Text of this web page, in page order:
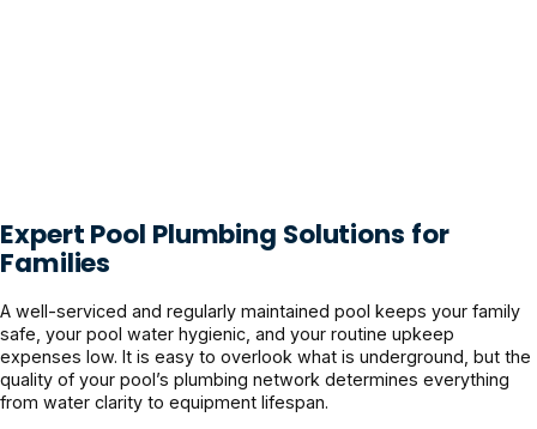
Expert Pool Plumbing Solutions for
Families
A well-serviced and regularly maintained pool keeps your family
safe, your pool water hygienic, and your routine upkeep
expenses low. It is easy to overlook what is underground, but the
quality of your pool’s plumbing network determines everything
from water clarity to equipment lifespan.